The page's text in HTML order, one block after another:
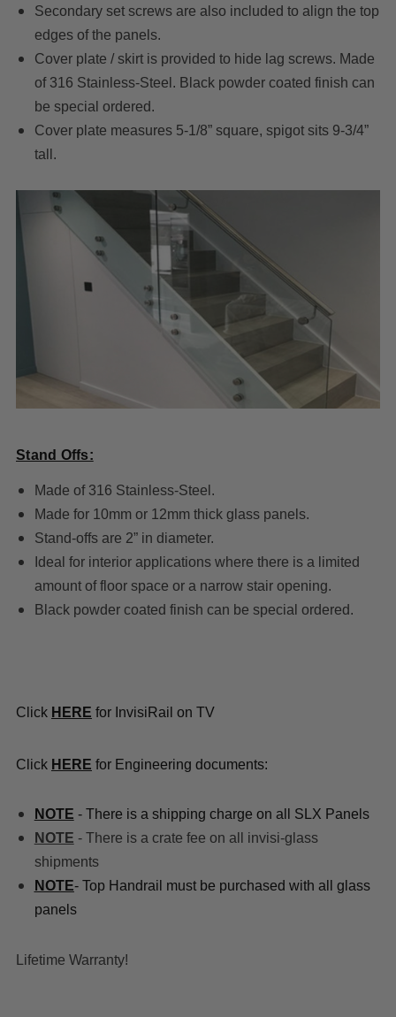
Secondary set screws are also included to align the top
edges of the panels.
Cover plate / skirt is provided to hide lag screws. Made
of 316 Stainless-Steel. Black powder coated finish can
be special ordered.
Cover plate measures 5-1/8” square, spigot sits 9-3/4”
tall.
Stand Offs:
Made of 316 Stainless-Steel.
Made for 10mm or 12mm thick glass panels.
Stand-offs are 2” in diameter.
Ideal for interior applications where there is a limited
amount of floor space or a narrow stair opening.
Black powder coated finish can be special ordered.
Click HERE for InvisiRail on TV
Click HERE for Engineering documents:
NOTE - There is a shipping charge on all SLX Panels
NOTE - There is a crate fee on all invisi-glass
shipments
NOTE- Top Handrail must be purchased with all glass
panels
Lifetime Warranty!